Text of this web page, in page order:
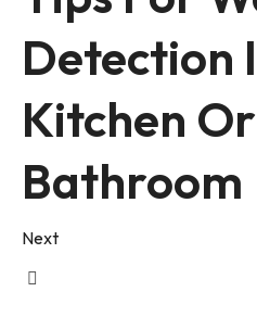
Detection
Kitchen Or
Bathroom
Next